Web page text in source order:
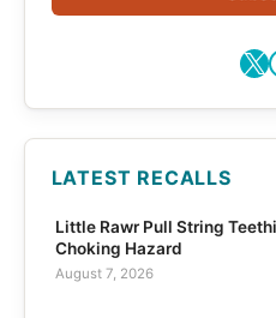
X
LATEST RECALLS
Little Rawr Pull String
Choking Hazard
August 7, 2026